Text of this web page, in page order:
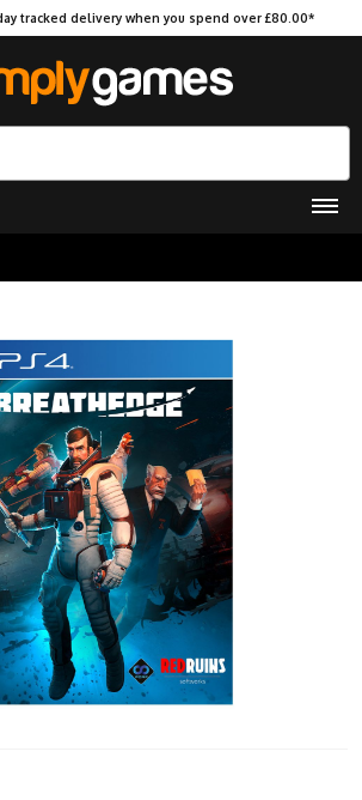
tracked delivery when you spend over £80.00*